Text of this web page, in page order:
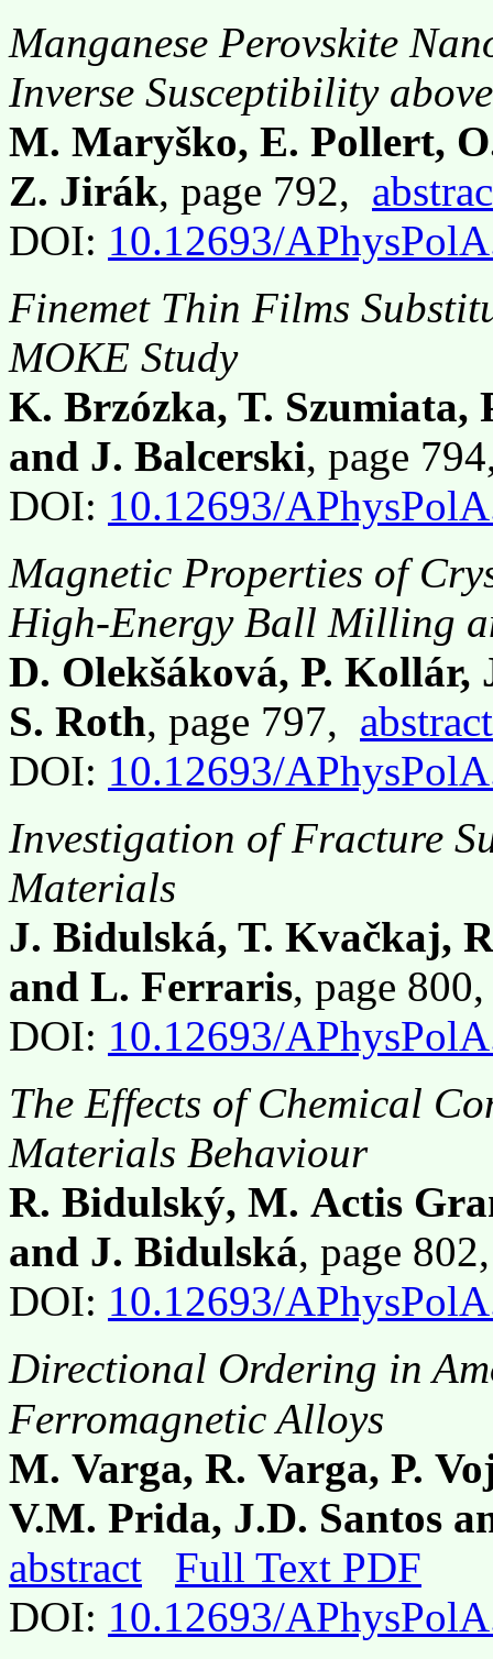
Manganese Perovskite
Inverse Susceptibility
M. Maryško, E. Pollert,
Z. Jirák, page 792,
DOI: 10.12693/
Finemet Thin Films
MOKE Study
K. Brzózka, T. Szumiata,
and J. Balcerski, page
DOI: 10.12693/
Magnetic Properties of
High-Energy Ball Milling
D. Olekšáková, P. Kollár,
S. Roth, page 797, abstract
DOI: 10.12693/
Investigation of Fracture
Materials
J. Bidulská, T. Kvačkaj,
and L. Ferraris, page
DOI: 10.12693/
The Effects of Chemical
Materials Behaviour
R. Bidulský, M. Actis
and J. Bidulská, page
DOI: 10.12693/
Directional Ordering in
Ferromagnetic Alloys
M. Varga, R. Varga, P.
V.M. Prida, J.D. Santos
abstract
Full Text PDF
DOI: 10.12693/